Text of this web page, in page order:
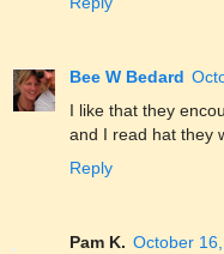
Bee W Bedard
I like that they
and I read hat they
Reply
Pam K. October